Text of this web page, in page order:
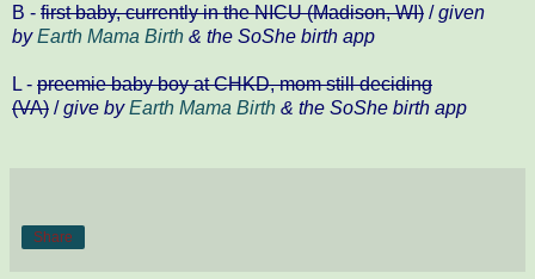
B - first baby, currently in the NICU (Madison, WI) /given
byEarth Mama Birth & the SoShe birth app
L - preemie baby boy at CHKD, mom still deciding
(VA) /give byEarth Mama Birth & the SoShe birth app
Share